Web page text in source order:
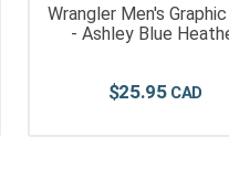
Wrangler Men's
- Ashley Blue
$25.95